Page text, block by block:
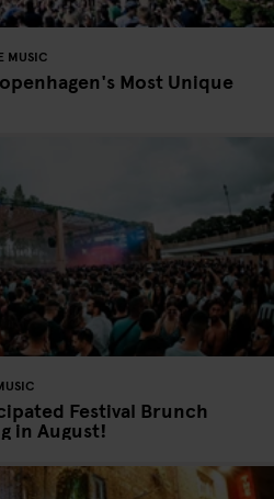
MUSIC
Most Unique
Festival Brunch
in August!